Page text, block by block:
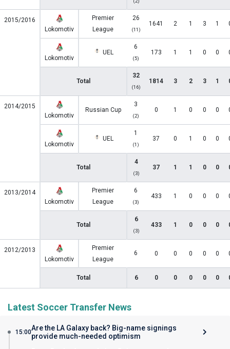
2015/2016
Lokomotiv
Premier
League
26
(11)
1641 2 1 3 1
Lokomotiv
UEL
6
(5)
173 1 1 0 0
Total
32
(16)
1814 3 2 3 1
2014/2015
Lokomotiv
Russian Cup
3
(2)
0 1 0 0 0
Lokomotiv
UEL
1
(1)
37 0 1 0 0
Total
4
(3)
37 1 1 0 0
2013/2014
Lokomotiv
Premier
League
6
(3)
433 1 0 0 0
Total
6
(3)
433 1 0 0 0
2012/2013
Lokomotiv
Premier
League
6 0 0 0 0 0
Total 6 0 0 0 0 0
Latest Soccer Transfer News
15:00Are the LA Galaxy back? Big-name signings
provide much-needed optimism